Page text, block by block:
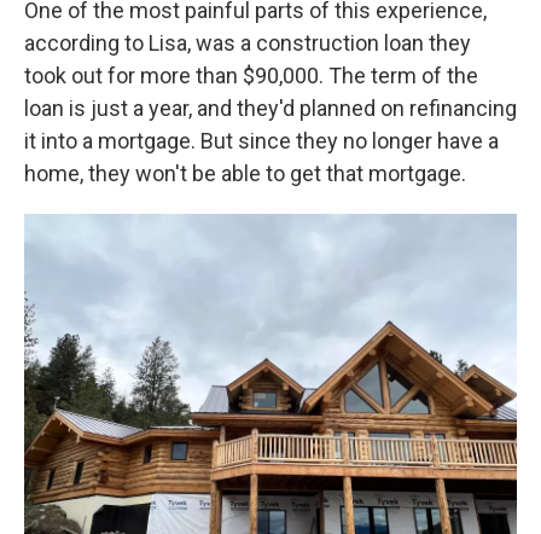
One of the most painful parts of this experience,
according to Lisa, was a construction loan they
took out for more than $90,000. The term of the
loan is just a year, and they'd planned on refinancing
it into a mortgage. But since they no longer have a
home, they won't be able to get that mortgage.